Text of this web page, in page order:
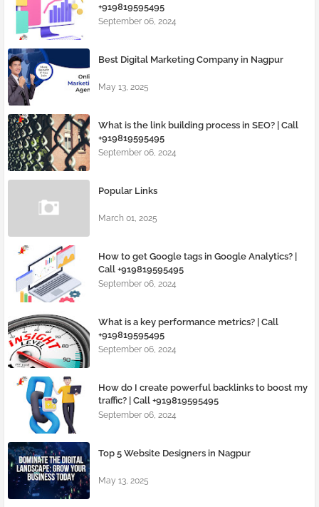
+919819595495
September 06, 2024
Best Digital Marketing Company in Nagpur
May 13, 2025
What is the link building process in SEO? | Call
+919819595495
September 06, 2024
Popular Links
March 01, 2025
How to get Google tags in Google Analytics? |
Call +919819595495
September 06, 2024
What is a key performance metrics? | Call
+919819595495
September 06, 2024
How do I create powerful backlinks to boost my
traffic? | Call +919819595495
September 06, 2024
Top 5 Website Designers in Nagpur
May 13, 2025